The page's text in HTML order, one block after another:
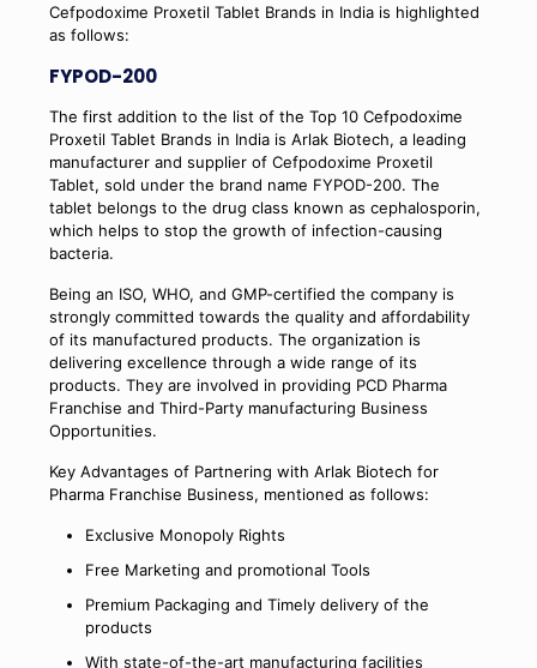
Cefpodoxime Proxetil Tablet Brands in India is highlighted
as follows:
FYPOD-200
The first addition to the list of the Top 10 Cefpodoxime
Proxetil Tablet Brands in India is Arlak Biotech, a leading
manufacturer and supplier of Cefpodoxime Proxetil
Tablet, sold under the brand name FYPOD-200. The
tablet belongs to the drug class known as cephalosporin,
which helps to stop the growth of infection-causing
bacteria.
Being an ISO, WHO, and GMP-certified the company is
strongly committed towards the quality and affordability
of its manufactured products. The organization is
delivering excellence through a wide range of its
products. They are involved in providing PCD Pharma
Franchise and Third-Party manufacturing Business
Opportunities.
Key Advantages of Partnering with Arlak Biotech for
Pharma Franchise Business, mentioned as follows:
Exclusive Monopoly Rights
Free Marketing and promotional Tools
Premium Packaging and Timely delivery of the
products
With state-of-the-art manufacturing facilities